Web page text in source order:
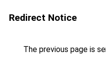
Redirect Notice
The previous page is